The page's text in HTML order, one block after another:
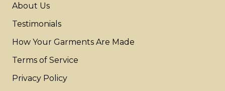
About Us
Testimonials
How Your Garments Are Made
Terms of Service
Privacy Policy